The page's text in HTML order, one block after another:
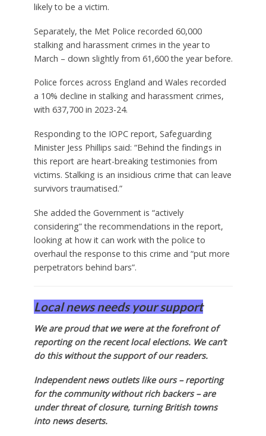
likely to be a victim.
Separately, the Met Police recorded 60,000
stalking and harassment crimes in the year to
March – down slightly from 61,600 the year before.
Police forces across England and Wales recorded
a 10% decline in stalking and harassment crimes,
with 637,700 in 2023-24.
Responding to the IOPC report, Safeguarding
Minister Jess Phillips said: “Behind the findings in
this report are heart-breaking testimonies from
victims. Stalking is an insidious crime that can leave
survivors traumatised.”
She added the Government is “actively
considering” the recommendations in the report,
looking at how it can work with the police to
overhaul the response to this crime and “put more
perpetrators behind bars”.
Local news needs your support
We are proud that we were at the forefront of
reporting on the recent local elections. We can’t
do this without the support of our readers.
Independent news outlets like ours – reporting
for the community without rich backers – are
under threat of closure, turning British towns
into news deserts.